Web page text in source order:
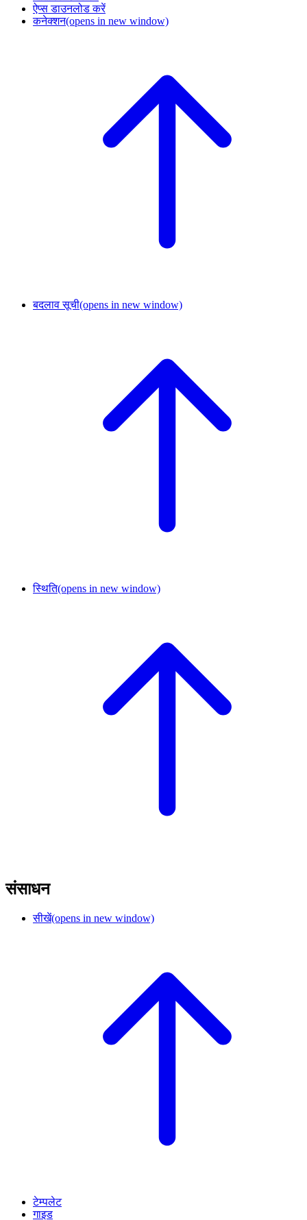
ऐप्स डाउनलोड करें
कनेक्शन(opens in new window)
बदलाव सूची(opens in new window)
स्थिति(opens in new window)
संसाधन
सीखें(opens in new window)
टेम्पलेट
गाइड